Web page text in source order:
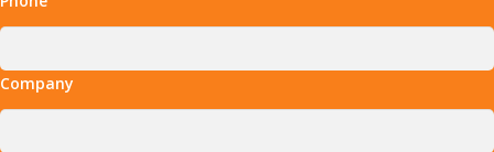
Company